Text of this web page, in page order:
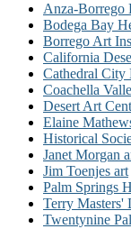
Anza-Borrego
Bodega Bay
Borrego Art
California
Cathedral City
Coachella
Desert Art
Elaine
Historical
Janet Morgan
Jim Toenjes art
Palm Springs
Terry Masters'
Twentynine